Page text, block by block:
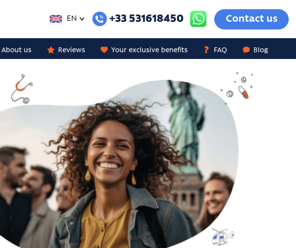
EN +33 531618450 Contact us
About us Reviews Your exclusive benefits FAQ Blog